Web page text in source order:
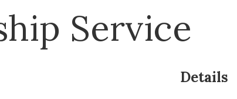
Service
Details